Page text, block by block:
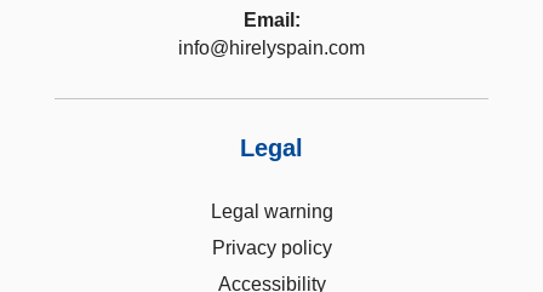
Email:
info@hirelyspain.com
Legal
Legal warning
Privacy policy
Accessibility